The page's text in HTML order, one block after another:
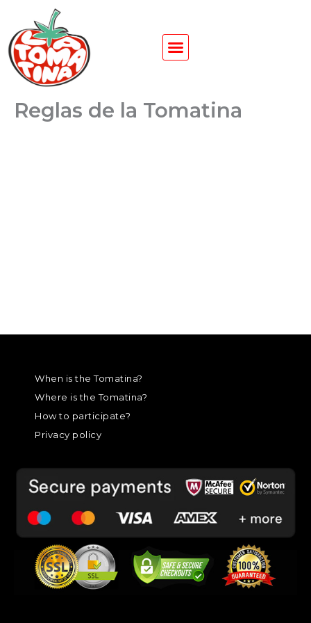
contenido
Reglas de la Tomatina
When is the Tomatina?
Where is the Tomatina?
How to participate?
Privacy policy